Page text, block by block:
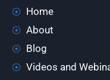
Home
About
Blog
Videos and